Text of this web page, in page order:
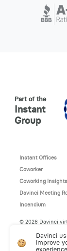
Davinci
improve
experience.
Part of the
Instant
Group
Instant Offices
Coworker
Coworking Insights
Davinci Meeting
Incendium
© 2026 Davinci
This site is
Privacy Policyand